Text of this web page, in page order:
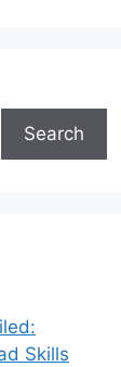
Search
Skills